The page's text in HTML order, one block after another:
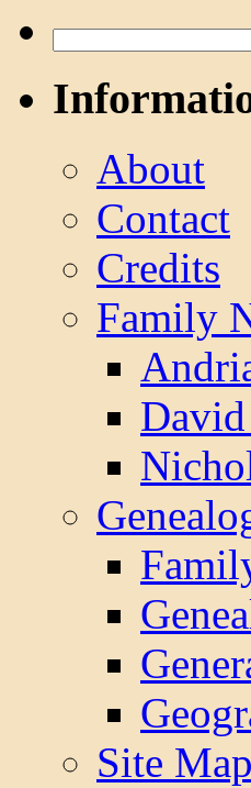
for:
About
Contact
Credits
Family
David
Site Map